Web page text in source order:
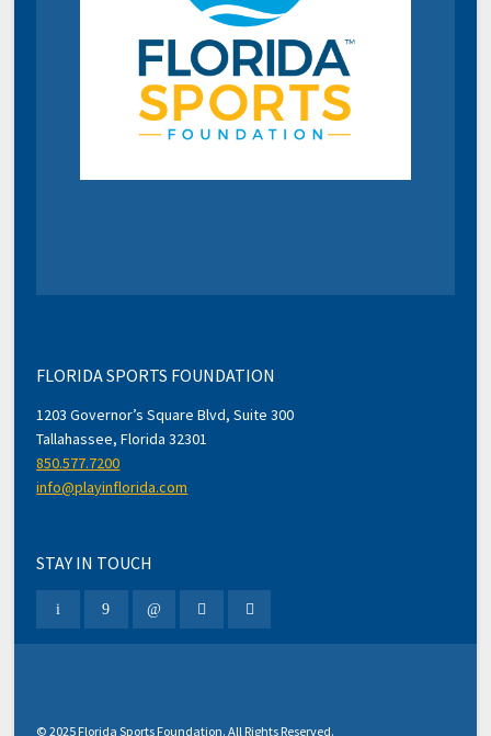
FLORIDA SPORTS FOUNDATION
1203 Governor’s Square Blvd, Suite 300
Tallahassee, Florida 32301
850.577.7200
info@playinflorida.com
STAY IN TOUCH
© 2025 Florida Sports Foundation. All Rights Reserved.